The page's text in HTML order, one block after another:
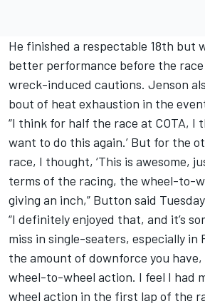
He finished a respectable 18th but
better performance before the
wreck-induced cautions. Jenson
bout of heat exhaustion in the
“I think for half the race at COTA, I
want to do this again.’ But for the
race, I thought, ‘This is awesome,
terms of the racing, the wheel-to-
giving an inch,” Button said
“I definitely enjoyed that, and it’s
miss in single-seaters, especially in
the amount of downforce you have,
wheel-to-wheel action. I feel I had
wheel action in the first lap of the